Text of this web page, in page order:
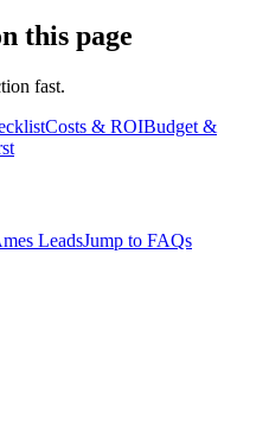
this page
fast.
Costs & ROIBudget &
LeadsJump to FAQs